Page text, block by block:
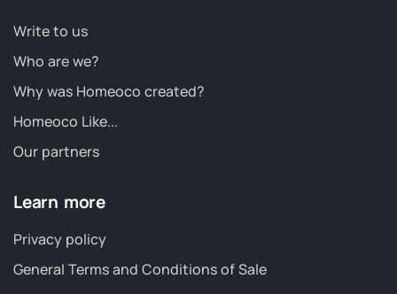
Write to us
Who are we?
Why was Homeoco created?
Homeoco Like...
Our partners
Learn more
Privacy policy
General Terms and Conditions of Sale